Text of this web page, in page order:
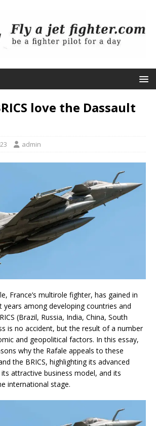
love the Dassault
admin
France’s multirole fighter, has gained in
years among developing countries and
(Brazil, Russia, India, China, South
is no accident, but the result of a number
and geopolitical factors. In this essay,
why the Rafale appeals to these
the BRICS, highlighting its advanced
attractive business model, and its
international stage.